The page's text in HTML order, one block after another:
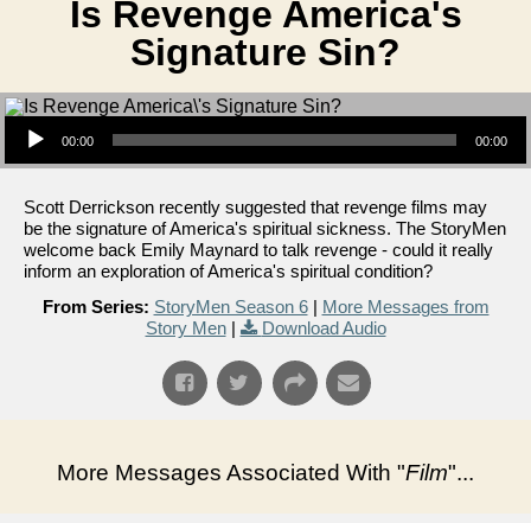
Is Revenge America's
Signature Sin?
Audio Player
00:00 00:00
Scott Derrickson recently suggested that revenge films may
be the signature of America's spiritual sickness. The StoryMen
welcome back Emily Maynard to talk revenge - could it really
inform an exploration of America's spiritual condition?
From Series: StoryMen Season 6| More Messages from
Story Men| Download Audio
More Messages Associated With "Film"...